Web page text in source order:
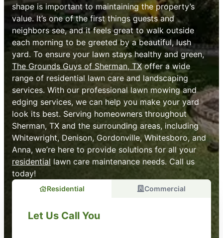
shape is important to maintaining the property’s
value. It’s one of the first things guests and
neighbors see, and it feels great to walk outside
each morning to be greeted by a beautiful, lush
yard. To ensure your lawn stays healthy and green,
The Grounds Guys of Sherman, TXoffer a wide
range of residential lawn care and landscaping
services. With our professional lawn mowing and
edging services, we can help you make your yard
look its best. Serving homeowners throughout
Sherman, TX and the surrounding areas, including
Whitewright, Denison, Gordonville, Whitesboro, and
Anna, we’re here to provide solutions for all your
residential lawn care maintenance needs. Call us
today!
Residential Commercial
Let Us Call You